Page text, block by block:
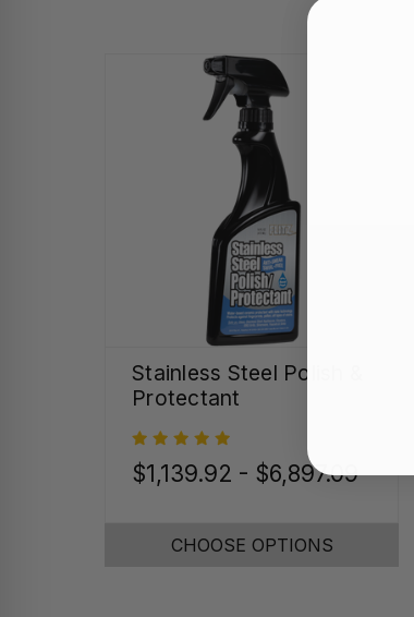
Stainless Steel Polish &
Protectant
$1,139.92 - $6,897.09
CHOOSE OPTIONS